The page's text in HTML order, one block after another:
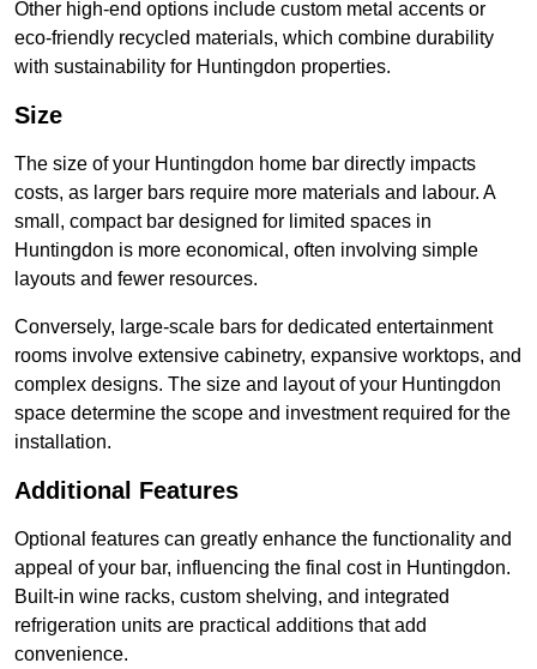
Other high-end options include custom metal accents or
eco-friendly recycled materials, which combine durability
with sustainability for Huntingdon properties.
Size
The size of your Huntingdon home bar directly impacts
costs, as larger bars require more materials and labour. A
small, compact bar designed for limited spaces in
Huntingdon is more economical, often involving simple
layouts and fewer resources.
Conversely, large-scale bars for dedicated entertainment
rooms involve extensive cabinetry, expansive worktops, and
complex designs. The size and layout of your Huntingdon
space determine the scope and investment required for the
installation.
Additional Features
Optional features can greatly enhance the functionality and
appeal of your bar, influencing the final cost in Huntingdon.
Built-in wine racks, custom shelving, and integrated
refrigeration units are practical additions that add
convenience.